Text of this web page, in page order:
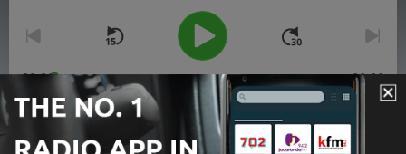
00:00 00:00
Episodes